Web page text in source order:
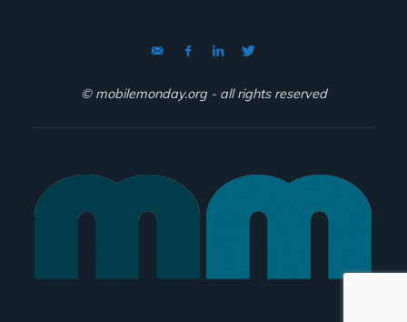
© mobilemonday.org - all rights reserved